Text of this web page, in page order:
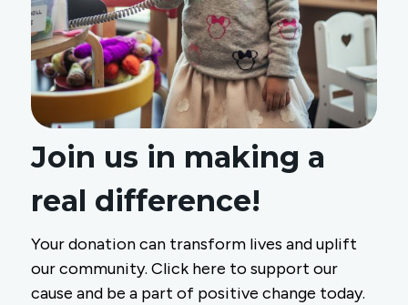
Join us in making a
real difference!
Your donation can transform lives and uplift
our community. Click here to support our
cause and be a part of positive change today.